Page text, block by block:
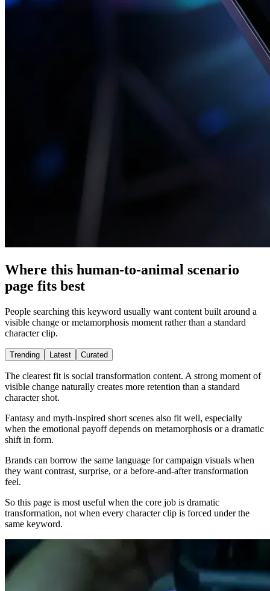
Where this human-to-animal scenario
page fits best
People searching this keyword usually want content built around a
visible change or metamorphosis moment rather than a standard
character clip.
Trending Latest Curated
The clearest fit is social transformation content. A strong moment of
visible change naturally creates more retention than a standard
character shot.
Fantasy and myth-inspired short scenes also fit well, especially
when the emotional payoff depends on metamorphosis or a dramatic
shift in form.
Brands can borrow the same language for campaign visuals when
they want contrast, surprise, or a before-and-after transformation
feel.
So this page is most useful when the core job is dramatic
transformation, not when every character clip is forced under the
same keyword.